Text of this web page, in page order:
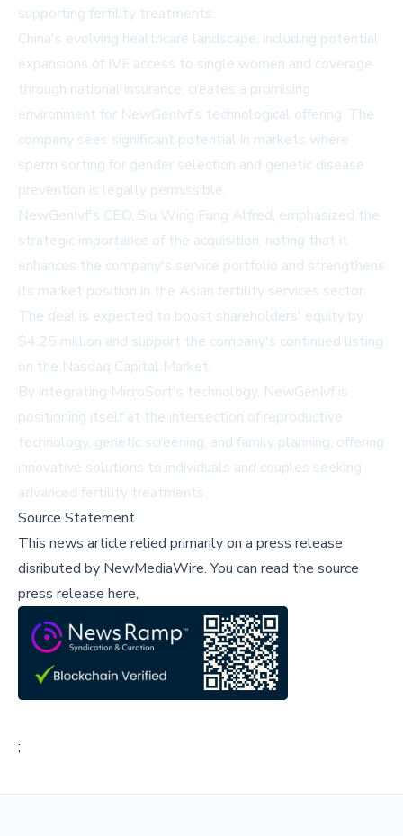
supporting fertility treatments.
China's evolving healthcare landscape, including potential
expansions of IVF access to single women and coverage
through national insurance, creates a promising
environment for NewGenIvf's technological offering. The
company sees significant potential in markets where
sperm sorting for gender selection and genetic disease
prevention is legally permissible.
NewGenIvf's CEO, Siu Wing Fung Alfred, emphasized the
strategic importance of the acquisition, noting that it
enhances the company's service portfolio and strengthens
its market position in the Asian fertility services sector.
The deal is expected to boost shareholders' equity by
$4.25 million and support the company's continued listing
on the Nasdaq Capital Market.
By integrating MicroSort's technology, NewGenIvf is
positioning itself at the intersection of reproductive
technology, genetic screening, and family planning, offering
innovative solutions to individuals and couples seeking
advanced fertility treatments.
Source Statement
This news article relied primarily on a press release
disributed by NewMediaWire.You can read the source
press release here,
;